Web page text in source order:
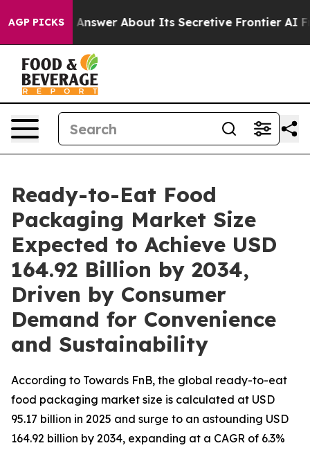
AGP PICKS
About Its Secretive Frontier AI Framework The
Ready-to-Eat Food
Packaging Market Size
Expected to Achieve USD
164.92 Billion by 2034,
Driven by Consumer
Demand for Convenience
and Sustainability
According to Towards FnB, the global ready-to-eat
food packaging market size is calculated at USD
95.17 billion in 2025 and surge to an astounding USD
164.92 billion by 2034, expanding at a CAGR of 6.3%